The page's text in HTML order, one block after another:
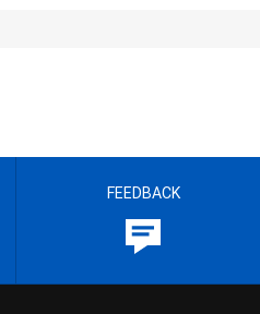
FEEDBACK